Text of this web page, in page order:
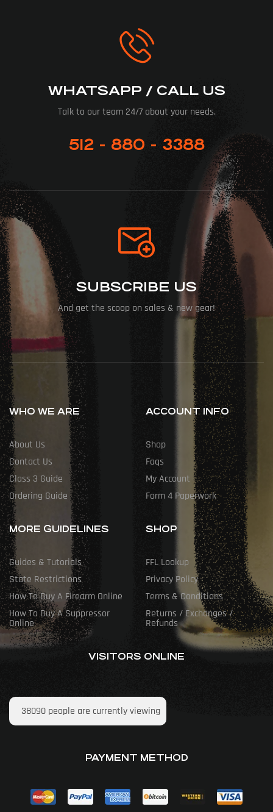
WHATSAPP / CALL US
Talk to our team 24/7 about your needs.
512 - 880 - 3388
SUBSCRIBE US
And get the scoop on sales & new gear!
WHO WE ARE
About Us
Contact Us
Class 3 Guide
Ordering Guide
ACCOUNT INFO
Shop
Faqs
My Account
Form 4 Paperwork
MORE GUIDELINES
Guides & Tutorials
State Restrictions
How To Buy A Firearm Online
How To Buy A Suppressor
Online
SHOP
FFL Lookup
Privacy Policy
Terms & Conditions
Returns / Exchanges /
Refunds
VISITORS ONLINE
38090 people are currently viewing
PAYMENT METHOD